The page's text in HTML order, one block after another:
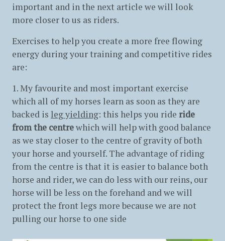
important and in the next article we will look
more closer to us as riders.
Exercises to help you create a more free flowing
energy during your training and competitive rides
are:
1. My favourite and most important exercise
which all of my horses learn as soon as they are
backed is leg yielding: this helps you ride ride
from the centrewhich will help with good balance
as we stay closer to the centre of gravity of both
your horse and yourself. The advantage of riding
from the centre is that it is easier to balance both
horse and rider, we can do less with our reins, our
horse will be less on the forehand and we will
protect the front legs more because we are not
pulling our horse to one side